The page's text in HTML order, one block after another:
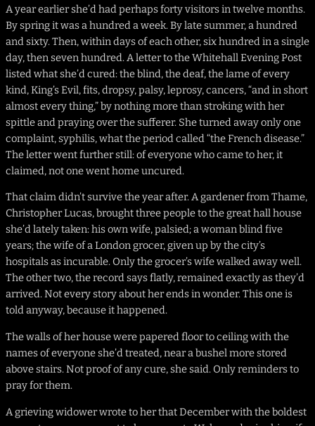
A year earlier she’d had perhaps forty visitors in twelve months.
By spring it was a hundred a week. By late summer, a hundred
and sixty. Then, within days of each other, six hundred in a single
day, then seven hundred. A letter to the Whitehall Evening Post
listed what she’d cured: the blind, the deaf, the lame of every
kind, King’s Evil, fits, dropsy, palsy, leprosy, cancers, “and in short
almost every thing,” by nothing more than stroking with her
spittle and praying over the sufferer. She turned away only one
complaint, syphilis, what the period called “the French disease.”
The letter went further still: of everyone who came to her, it
claimed, not one went home uncured.
That claim didn’t survive the year after. A gardener from Thame,
Christopher Lucas, brought three people to the great hall house
she’d lately taken: his own wife, palsied; a woman blind five
years; the wife of a London grocer, given up by the city’s
hospitals as incurable. Only the grocer’s wife walked away well.
The other two, the record says flatly, remained exactly as they’d
arrived. Not every story about her ends in wonder. This one is
told anyway, because it happened.
The walls of her house were papered floor to ceiling with the
names of everyone she’d treated, near a bushel more stored
above stairs. Not proof of any cure, she said. Only reminders to
pray for them.
A grieving widower wrote to her that December with the boldest